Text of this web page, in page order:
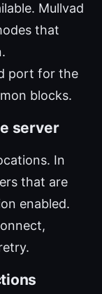
Mullvad
that
port for the
blocks.
server
In
that are
enabled.